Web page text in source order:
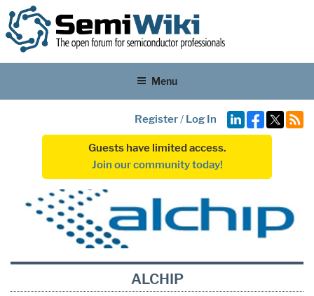
Menu
Register/ Log In
Guests have limited access.
Join our community today!
ALCHIP